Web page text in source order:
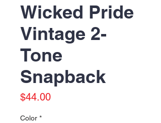
Wicked Pride
Vintage 2-
Tone
Snapback
$44.00Price
Color *